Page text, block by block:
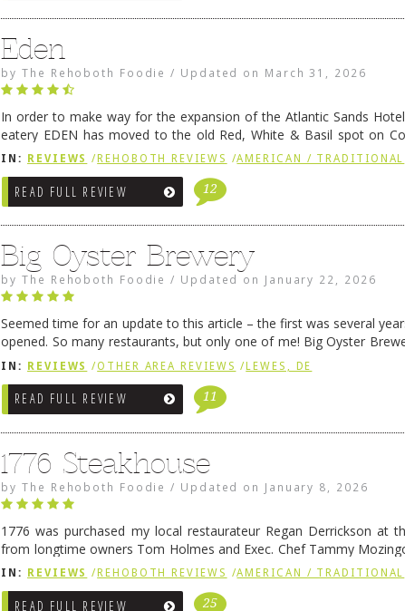
Eden
byThe Rehoboth Foodie / Updated on March 31, 2026
In order to make way for the expansion of the Atlantic Sands
eatery EDEN has moved to the old Red, White & Basil spot on
they get settled there, we will post some thoughts … Continue
IN: REVIEWS / REHOBOTH REVIEWS /AMERICAN / TRADITIONAL
READ FULL REVIEW 12
Big Oyster Brewery
byThe Rehoboth Foodie / Updated on January 22, 2026
Seemed time for an update to this article – the first was several
opened. So many restaurants, but only one of me! Big Oyster
in Lewes is a major go-to spot. …Continue reading→
IN: REVIEWS /OTHER AREA REVIEWS /LEWES, DE
READ FULL REVIEW 11
1776 Steakhouse
byThe Rehoboth Foodie / Updated on January 8, 2026
1776 was purchased my local restaurateur Regan Derrickson at
from longtime owners Tom Holmes and Exec. Chef Tammy
1776 will remained the same, and one of them is the simply
IN: REVIEWS / REHOBOTH REVIEWS /AMERICAN / TRADITIONAL
READ FULL REVIEW 25